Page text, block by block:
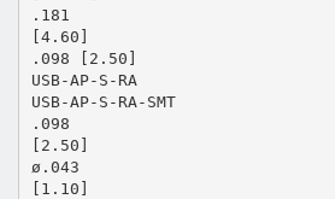
.181
[4.60]
.098 [2.50]
USB-AP-S-RA
USB-AP-S-RA-SMT
.098
[2.50]
ø.043
[1.10]